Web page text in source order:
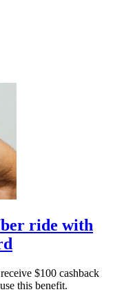
ride with
$100 cashback
this benefit.